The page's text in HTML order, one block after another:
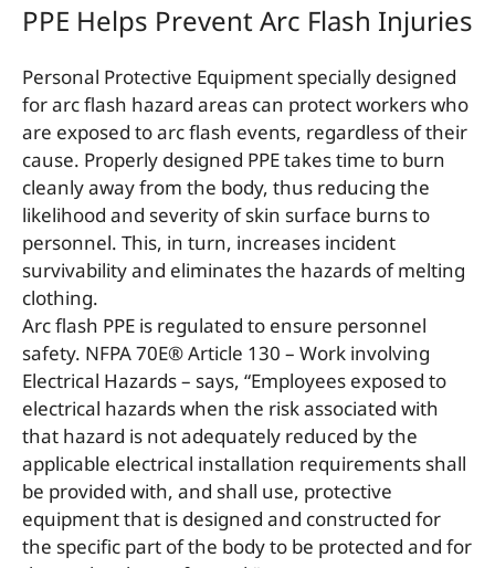
PPE Helps Prevent Arc Flash Injuries
Personal Protective Equipment specially designed
for arc flash hazard areas can protect workers who
are exposed to arc flash events, regardless of their
cause. Properly designed PPE takes time to burn
cleanly away from the body, thus reducing the
likelihood and severity of skin surface burns to
personnel. This, in turn, increases incident
survivability and eliminates the hazards of melting
clothing.
Arc flash PPE is regulated to ensure personnel
safety. NFPA 70E® Article 130 – Work involving
Electrical Hazards – says, “Employees exposed to
electrical hazards when the risk associated with
that hazard is not adequately reduced by the
applicable electrical installation requirements shall
be provided with, and shall use, protective
equipment that is designed and constructed for
the specific part of the body to be protected and for